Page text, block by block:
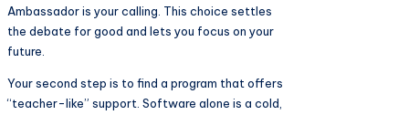
Ambassador is your calling. This choice settles
the debate for good and lets you focus on your
future.
Your second step is to find a program that offers
“teacher-like” support. Software alone is a cold,